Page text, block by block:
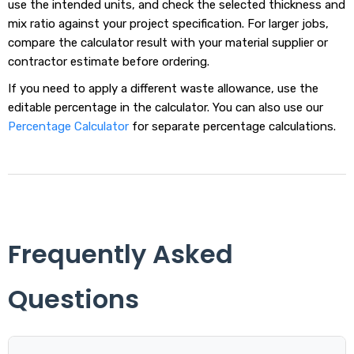
use the intended units, and check the selected thickness and
mix ratio against your project specification. For larger jobs,
compare the calculator result with your material supplier or
contractor estimate before ordering.
If you need to apply a different waste allowance, use the
editable percentage in the calculator. You can also use our
Percentage Calculator for separate percentage calculations.
Frequently Asked
Questions